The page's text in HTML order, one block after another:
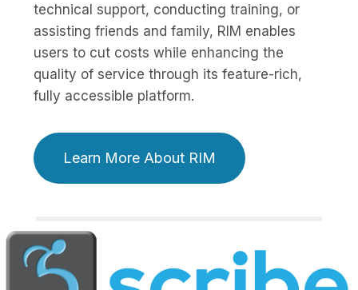
technical support, conducting training, or
assisting friends and family, RIM enables
users to cut costs while enhancing the
quality of service through its feature-rich,
fully accessible platform.
Learn More About RIM